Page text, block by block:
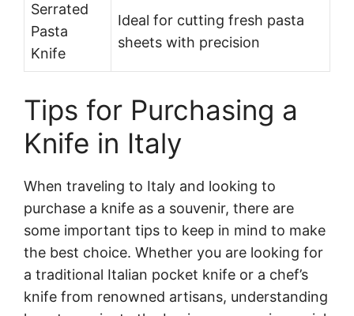
Serrated
Pasta
Knife
Ideal for cutting fresh pasta
sheets with precision
Tips for Purchasing a
Knife in Italy
When traveling to Italy and looking to
purchase a knife as a souvenir, there are
some important tips to keep in mind to make
the best choice. Whether you are looking for
a traditional Italian pocket knife or a chef’s
knife from renowned artisans, understanding